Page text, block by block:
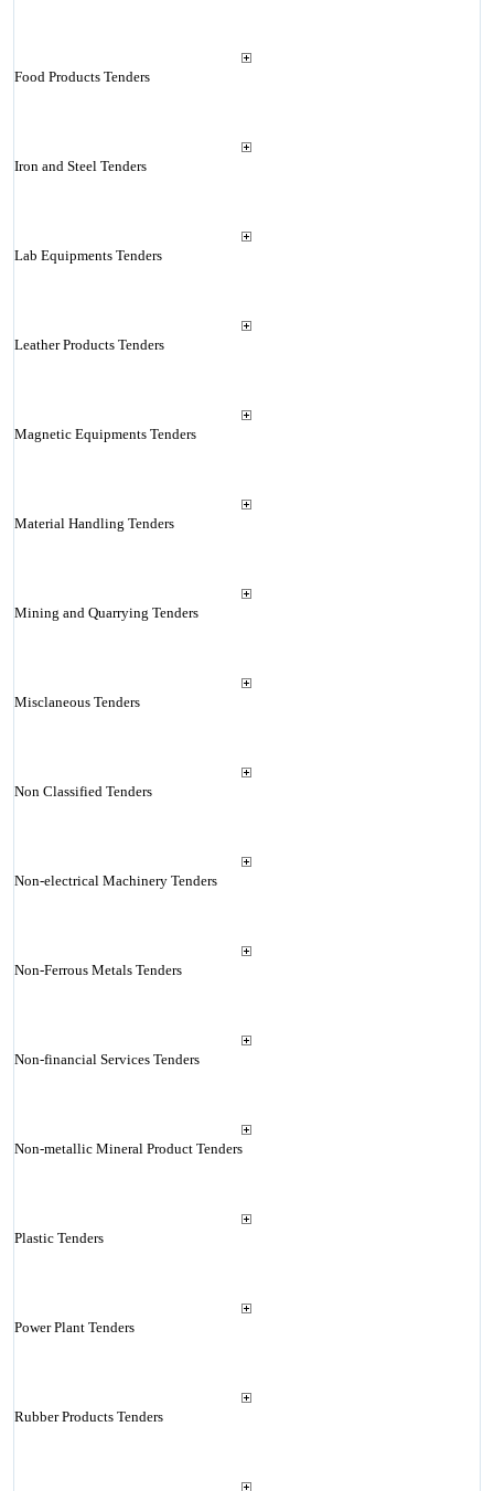
Food Products Tenders
Iron and Steel Tenders
Lab Equipments Tenders
Leather Products Tenders
Magnetic Equipments Tenders
Material Handling Tenders
Mining and Quarrying Tenders
Misclaneous Tenders
Non Classified Tenders
Non-electrical Machinery Tenders
Non-Ferrous Metals Tenders
Non-financial Services Tenders
Non-metallic Mineral Product Tenders
Plastic Tenders
Power Plant Tenders
Rubber Products Tenders